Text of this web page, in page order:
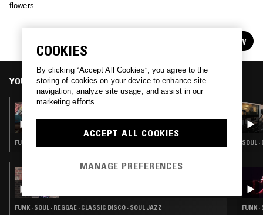
flowers…
See all guests FOLLOW
YOU MIGHT ALSO LIKE
02 JUN 2026
AUNTIE-ISM W/ SHABAZZ
FUNK · SOUL · SOUL JAZZ
FUNK · SOUL · REGGAE · CLASSIC DISCO · SOUL JAZZ
SOUL
FUNK
COOKIES
By clicking “Accept All Cookies”, you agree to the
storing of cookies on your device to enhance site
navigation, analyze site usage, and assist in our
marketing efforts.
ACCEPT ALL COOKIES
MANAGE PREFERENCES